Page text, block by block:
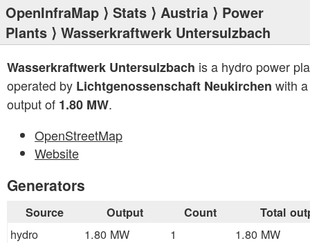
OpenInfraMap ⟩ Stats ⟩ Austria ⟩ Power
Plants ⟩ Wasserkraftwerk Untersulzbach
Wasserkraftwerk Untersulzbach is a hydro power
operated by Lichtgenossenschaft Neukirchen with
output of 1.80 MW.
OpenStreetMap
Website
Generators
Source Output Count Total
hydro 1.80 MW 1 1.80 MW